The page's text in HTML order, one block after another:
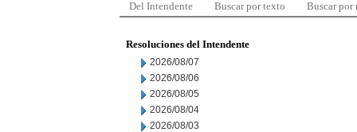
Del Intendente Buscar por texto Buscar por
Resoluciones del Intendente
2026/08/07
2026/08/06
2026/08/05
2026/08/04
2026/08/03